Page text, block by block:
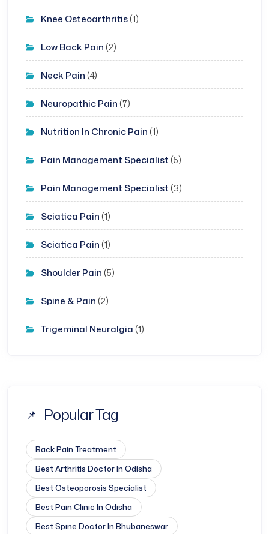
Knee Osteoarthritis(1)
Low Back Pain (2)
Neck Pain (4)
Neuropathic Pain (7)
Nutrition In Chronic Pain (1)
Pain Management Specialist (5)
Pain Management Specialist (3)
Sciatica Pain (1)
Sciatica Pain (1)
Shoulder Pain (5)
Spine & Pain (2)
Trigeminal Neuralgia (1)
Popular Tag
Back Pain Treatment
Best Arthritis Doctor In Odisha
Best Osteoporosis Specialist
Best Pain Clinic In Odisha
Best Spine Doctor In Bhubaneswar